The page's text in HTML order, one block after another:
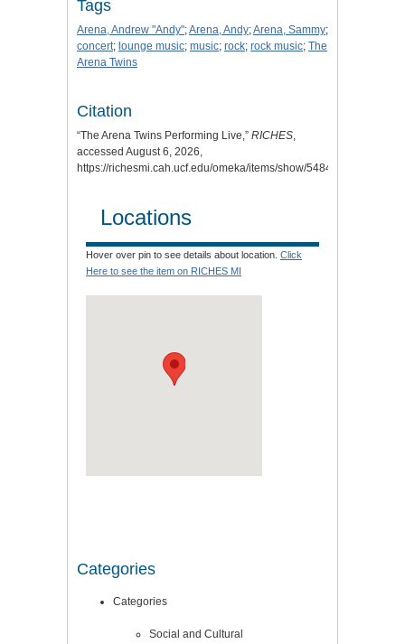
Tags
Arena, Andrew "Andy";Arena, Andy;Arena, Sammy;
concert; lounge music; music; rock; rock music; The
Arena Twins
Citation
“The Arena Twins Performing Live,” RICHES,
accessed August 6, 2026,
https://richesmi.cah.ucf.edu/omeka/items/show/5484
Locations
Hover over pin to see details about location. Click
Here to see the item on RICHES MI
Categories
Categories
Social and Cultural